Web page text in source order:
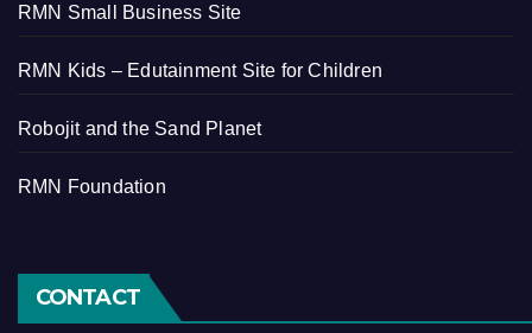
RMN Small Business Site
RMN Kids – Edutainment Site for Children
Robojit and the Sand Planet
RMN Foundation
CONTACT